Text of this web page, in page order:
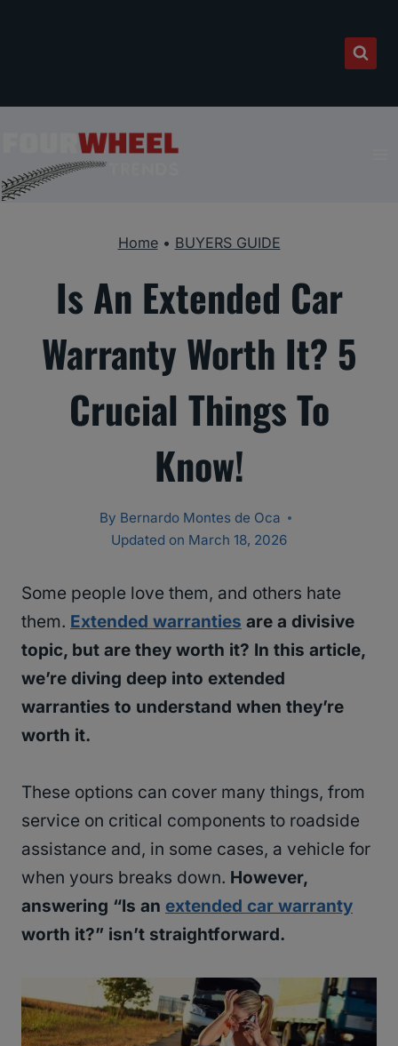
Home• BUYERS GUIDE
Is An Extended Car
Warranty Worth It? 5
Crucial Things To
Know!
By Bernardo Montes de Oca
Updated on March 18, 2026
Some people love them, and others hate
them. Extended warranties are a divisive
topic, but are they worth it? In this article,
we’re diving deep into extended
warranties to understand when they’re
worth it.
These options can cover many things, from
service on critical components to roadside
assistance and, in some cases, a vehicle for
when yours breaks down. However,
answering “Is an extended car warranty
worth it?” isn’t straightforward.